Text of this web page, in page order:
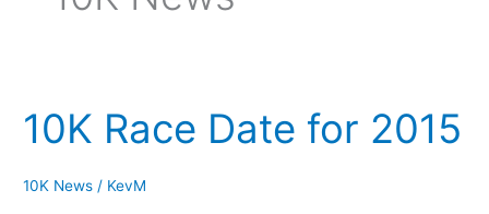
10K Race Date for 2015
10K News / KevM
10K
Race